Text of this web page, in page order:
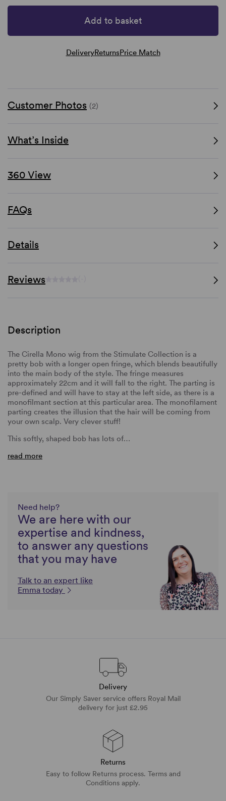
Add to basket
DeliveryReturnsPrice Match
Customer Photos (2)
What’s Inside
360 View
FAQs
Details
Reviews
Description
The Cirella Mono wig from the Stimulate Collection is a
pretty bob with a longer open fringe, which blends beautifully
into the main body of the style. The fringe measures
approximately 22cm and it will fall to the right. The parting is
pre-defined and will have to stay at the left side, as there is a
monofilmant section at this particular area. The monofilament
parting creates the illusion that the hair will be coming from
your own scalp. Very clever stuff!
This softly, shaped bob has lots of…
read more
Need help?
We are here with our
expertise and kindness,
to answer any questions
that you may have
Talk to an expert like
Emma today
Delivery
Our Simply Saver service offers Royal Mail
delivery for just £2.95
Returns
Easy to follow Returns process. Terms and
Conditions apply.